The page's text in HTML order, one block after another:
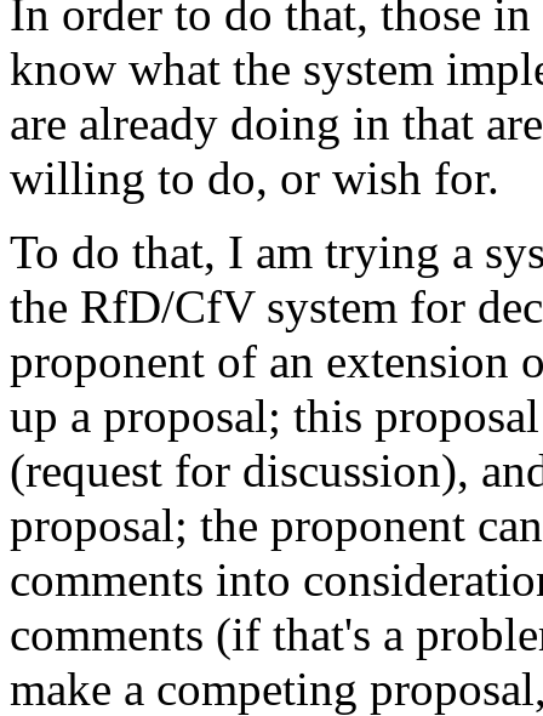
In order to do that, those
know what the system
are already doing in that
willing to do, or wish for.
To do that, I am trying a
the RfD/CfV system for
proponent of an extension
up a proposal; this
(request for discussion),
proposal; the proponent
comments into
comments (if that's a
make a competing